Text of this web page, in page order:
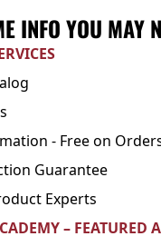
INFO YOU MAY
- Free on
Guarantee
Experts
– FEATURED